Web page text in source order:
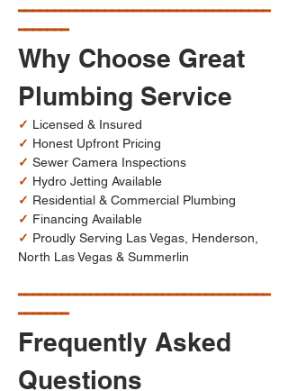
━━━━━━━━━━━━━━━━━━━━━━━━━━━━━━━━━━━
━━━━━━━
Why Choose Great
Plumbing Service
✓ Licensed & Insured
✓ Honest Upfront Pricing
✓ Sewer Camera Inspections
✓ Hydro Jetting Available
✓ Residential & Commercial Plumbing
✓ Financing Available
✓ Proudly Serving Las Vegas, Henderson,
North Las Vegas & Summerlin
━━━━━━━━━━━━━━━━━━━━━━━━━━━━━━━━━━━
━━━━━━━
Frequently Asked
Questions